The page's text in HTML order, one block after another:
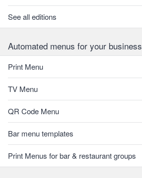
See all editions
Automated menus for your business
Print Menu
TV Menu
QR Code Menu
Bar menu templates
Print Menus for bar & restaurant groups